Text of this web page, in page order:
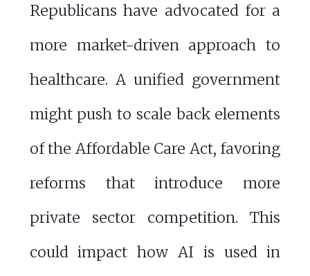
Republicans have advocated for a
more market-driven approach to
healthcare. A unified government
might push to scale back elements
of the Affordable Care Act, favoring
reforms that introduce more
private sector competition. This
could impact how AI is used in